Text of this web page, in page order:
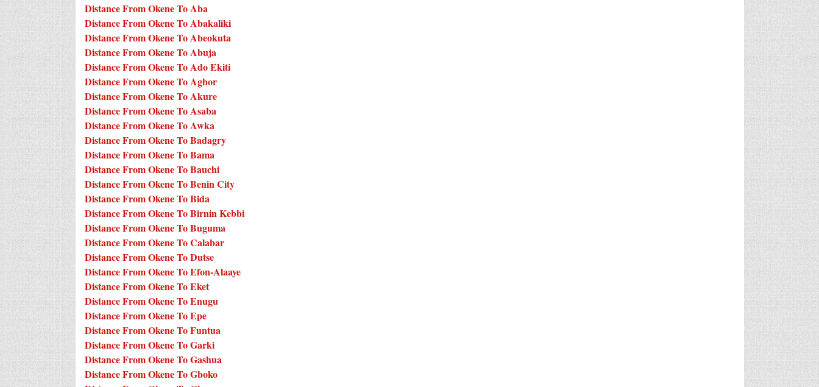
Distance From Okene To Aba
Distance From Okene To Abakaliki
Distance From Okene To Abeokuta
Distance From Okene To Abuja
Distance From Okene To Ado Ekiti
Distance From Okene To Agbor
Distance From Okene To Akure
Distance From Okene To Asaba
Distance From Okene To Awka
Distance From Okene To Badagry
Distance From Okene To Bama
Distance From Okene To Bauchi
Distance From Okene To Benin City
Distance From Okene To Bida
Distance From Okene To Birnin Kebbi
Distance From Okene To Buguma
Distance From Okene To Calabar
Distance From Okene To Dutse
Distance From Okene To Efon-Alaaye
Distance From Okene To Eket
Distance From Okene To Enugu
Distance From Okene To Epe
Distance From Okene To Funtua
Distance From Okene To Garki
Distance From Okene To Gashua
Distance From Okene To Gboko